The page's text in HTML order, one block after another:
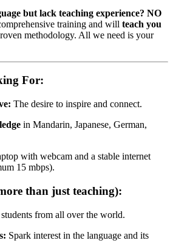
but lack teaching experience? NO
training and will teach you
methodology. All we need is your
For:
The desire to inspire and connect.
in Mandarin, Japanese, German,
with webcam and a stable internet
15 mbps).
than just teaching):
from all over the world.
Spark interest in the language and its